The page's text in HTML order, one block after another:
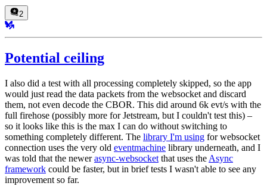
2
Potential ceiling
I also did a test with all processing completely skipped, so the app
would just read the data packets from the websocket and discard
them, not even decode the CBOR. This did around 6k evt/s with the
full firehose (possibly more for Jetstream, but I couldn't test this) –
so it looks like this is the max I can do without switching to
something completely different. The library I'm using for websocket
connection uses the very old eventmachine library underneath, and I
was told that the newerasync-websocket that uses the Async
framework could be faster, but in brief tests I wasn't able to see any
improvement so far.